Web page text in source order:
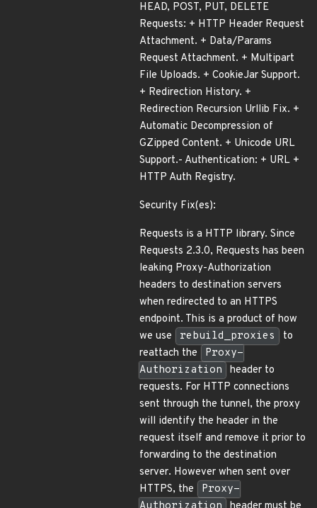
HEAD, POST, PUT, DELETE
Requests: + HTTP Header Request
Attachment. + Data/Params
Request Attachment. + Multipart
File Uploads. + CookieJar Support.
+ Redirection History. +
Redirection Recursion Urllib Fix. +
Automatic Decompression of
GZipped Content. + Unicode URL
Support.- Authentication: + URL +
HTTP Auth Registry.
Security Fix(es):
Requests is a HTTP library. Since
Requests 2.3.0, Requests has been
leaking Proxy-Authorization
headers to destination servers
when redirected to an HTTPS
endpoint. This is a product of how
we use
rebuild_proxies
to
reattach the
Proxy-
Authorization
header to
requests. For HTTP connections
sent through the tunnel, the proxy
will identify the header in the
request itself and remove it prior to
forwarding to the destination
server. However when sent over
HTTPS, the
Proxy-